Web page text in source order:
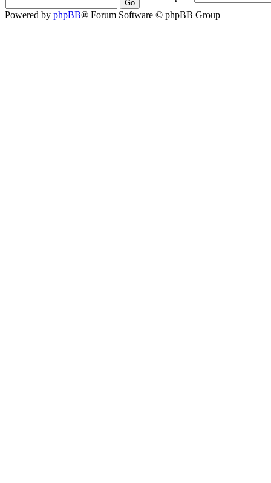
Powered by phpBB® Forum Software © phpBB Group